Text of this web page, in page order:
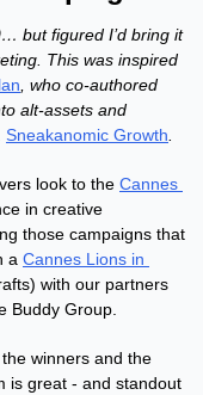
but figured I’d bring it
This was inspired
, who co-authored
alt-assets and
Sneakanomic Growth
look to the Cannes
in creative
those campaigns that
a Cannes Lions in
with our partners
Buddy Group.
winners and the
is great - and standout